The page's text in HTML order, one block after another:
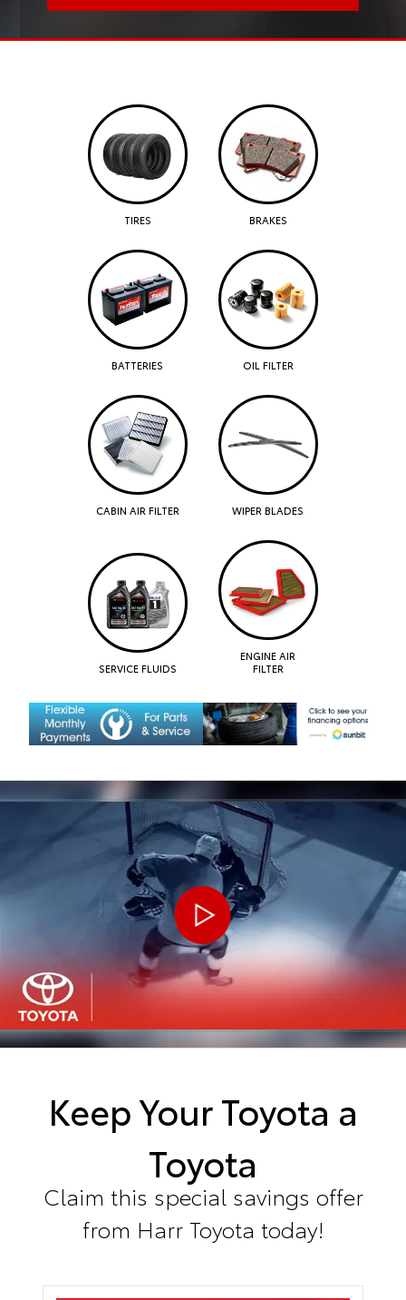
TIRES BRAKES
BATTERIES OIL FILTER
CABIN AIR FILTER WIPER BLADES
SERVICE FLUIDS
ENGINE AIR
FILTER
Keep Your Toyota a
Toyota
Claim this special savings offer
from Harr Toyota today!